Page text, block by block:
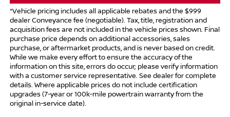
*Vehicle pricing includes all applicable rebates and the $999
dealer Conveyance fee (negotiable). Tax, title, registration and
acquisition fees are not included in the vehicle prices shown. Final
purchase price depends on additional accessories, sales
purchase, or aftermarket products, and is never based on credit.
While we make every effort to ensure the accuracy of the
information on this site, errors do occur; please verify information
with a customer service representative. See dealer for complete
details. Where applicable prices do not include certification
upgrades (7-year or 100k-mile powertrain warranty from the
original in-service date).